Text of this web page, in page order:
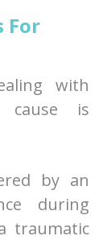
For
with
cause is
by an
during
traumatic